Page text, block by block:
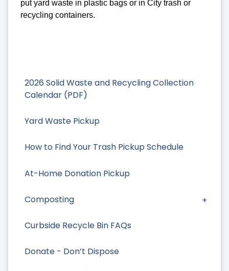
2026 Solid Waste and Recycling Collection
Calendar (PDF)
Yard Waste Pickup
How to Find Your Trash Pickup Schedule
At-Home Donation Pickup
Composting
Curbside Recycle Bin FAQs
Donate - Don’t Dispose
put yard waste in plastic bags or in City trash or
recycling containers.